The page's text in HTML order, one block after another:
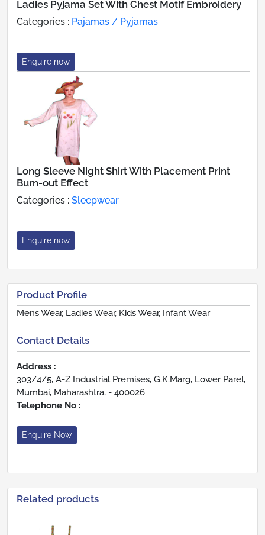
Ladies Pyjama Set With Chest Motif Embroidery
Categories : Pajamas / Pyjamas
Enquire now
Long Sleeve Night Shirt With Placement Print
Burn-out Effect
Categories : Sleepwear
Enquire now
Product Profile
Mens Wear, Ladies Wear, Kids Wear, Infant Wear
Contact Details
Address :
303/4/5, A-Z Industrial Premises, G.K.Marg, Lower Parel,
Mumbai, Maharashtra, - 400026
Telephone No :
Enquire Now
Related products